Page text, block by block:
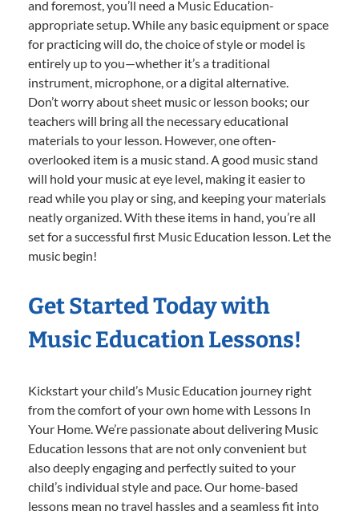
and foremost, you’ll need a Music Education-
appropriate setup. While any basic equipment or space
for practicing will do, the choice of style or model is
entirely up to you—whether it’s a traditional
instrument, microphone, or a digital alternative.
Don’t worry about sheet music or lesson books; our
teachers will bring all the necessary educational
materials to your lesson. However, one often-
overlooked item is a music stand. A good music stand
will hold your music at eye level, making it easier to
read while you play or sing, and keeping your materials
neatly organized. With these items in hand, you’re all
set for a successful first Music Education lesson. Let the
music begin!
Get Started Today with
Music Education Lessons!
Kickstart your child’s Music Education journey right
from the comfort of your own home with Lessons In
Your Home. We’re passionate about delivering Music
Education lessons that are not only convenient but
also deeply engaging and perfectly suited to your
child’s individual style and pace. Our home-based
lessons mean no travel hassles and a seamless fit into